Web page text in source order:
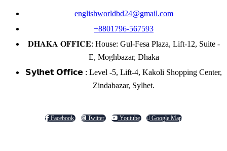
englishworldbd24@gmail.com
+8801796-567593
𝐃𝐇𝐀𝐊𝐀 𝐎𝐅𝐅𝐈𝐂𝐄: House: Gul-Fesa Plaza, Lift-12, Suite -
E, Moghbazar, Dhaka
𝗦𝘆𝗹𝗵𝗲𝘁 𝗢𝗳𝗳𝗶𝗰𝗲 : Level -5, Lift-4, Kakoli Shopping Center,
Zindabazar, Sylhet.
Facebook Twitter Youtube Google Map